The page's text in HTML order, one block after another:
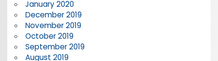
January 2020
December 2019
November 2019
October 2019
September 2019
August 2019